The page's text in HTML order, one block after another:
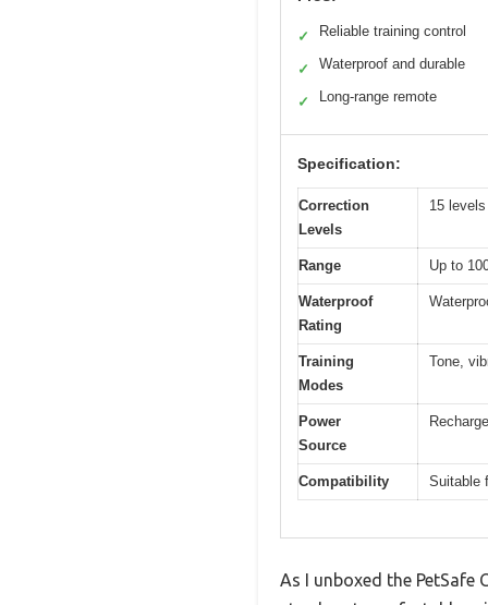
✓ Reliable training control
✓ Waterproof and durable
✓ Long-range remote
Specification:
Correction
Levels
15
Range Up to
Waterproof
Rating
Training
Modes
Tone,
Power
Source
Compatibility Suitable
As I unboxed the PetSafe